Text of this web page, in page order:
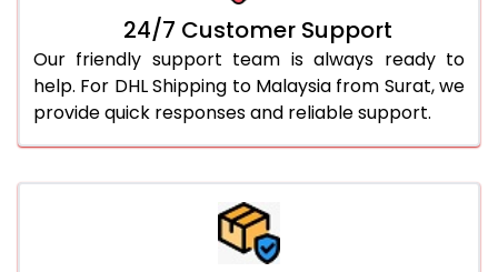
24/7 Customer Support
Our friendly support team is always ready to
help. For DHL Shipping to Malaysia from Surat, we
provide quick responses and reliable support.